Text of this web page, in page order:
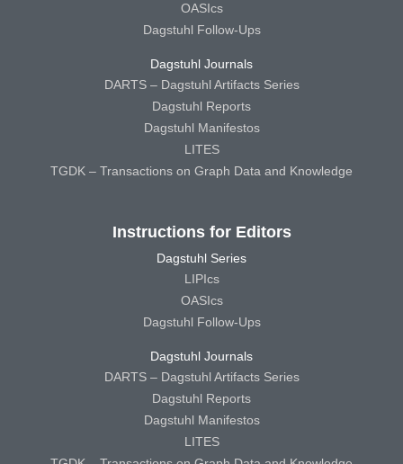
OASIcs
Dagstuhl Follow-Ups
Dagstuhl Journals
DARTS – Dagstuhl Artifacts Series
Dagstuhl Reports
Dagstuhl Manifestos
LITES
TGDK – Transactions on Graph Data and Knowledge
Instructions for Editors
Dagstuhl Series
LIPIcs
OASIcs
Dagstuhl Follow-Ups
Dagstuhl Journals
DARTS – Dagstuhl Artifacts Series
Dagstuhl Reports
Dagstuhl Manifestos
LITES